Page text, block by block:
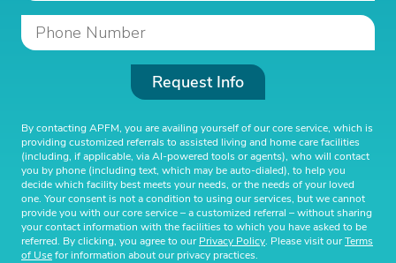
Request Info
By contacting APFM, you are availing yourself of our core service, which is
providing customized referrals to assisted living and home care facilities
(including, if applicable, via AI-powered tools or agents), who will contact
you by phone (including text, which may be auto-dialed), to help you
decide which facility best meets your needs, or the needs of your loved
one. Your consent is not a condition to using our services, but we cannot
provide you with our core service – a customized referral – without sharing
your contact information with the facilities to which you have asked to be
referred. By clicking, you agree to ourPrivacy Policy. Please visit ourTerms
of Usefor information about our privacy practices.